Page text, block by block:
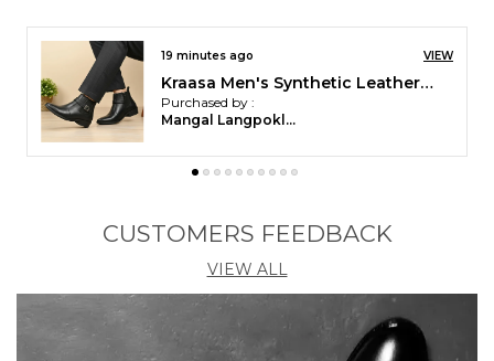
Purchased by :
Pankaj patel in
Mahisagar
CUSTOMERS FEEDBACK
VIEW ALL